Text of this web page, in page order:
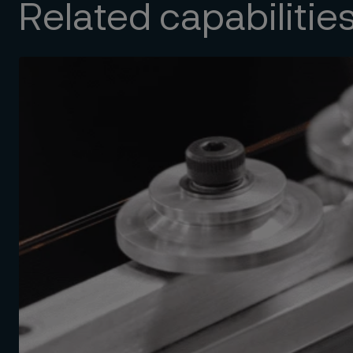
Related